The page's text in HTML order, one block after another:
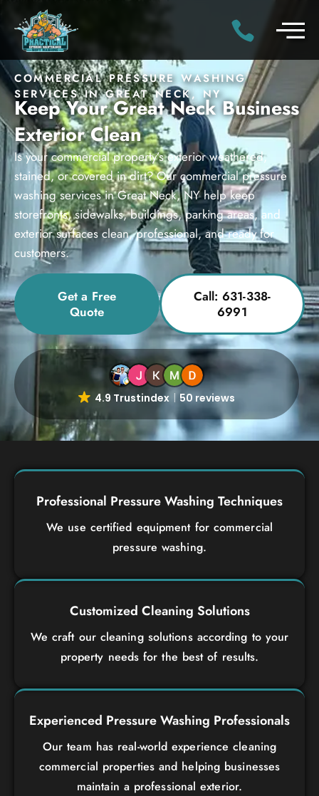
COMMERCIAL PRESSURE WASHING
SERVICES IN GREAT NECK, NY
Keep Your Great Neck Business
Exterior Clean
Is your commercial property’s exterior weathered,
stained, or covered in dirt? Our commercial pressure
washing services in Great Neck, NY help keep
storefronts, sidewalks, buildings, parking areas, and
exterior surfaces clean, professional, and ready for
customers.
Get a Free
Quote
Call: 631-338-
6991
4.9 Trustindex 50 reviews
Professional Pressure Washing Techniques
We use certified equipment for commercial
pressure washing.
Customized Cleaning Solutions
We craft our cleaning solutions according to your
property needs for the best of results.
Experienced Pressure Washing Professionals
Our team has real-world experience cleaning
commercial properties and helping businesses
maintain a professional exterior.